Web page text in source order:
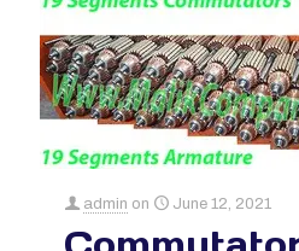
admin on June 12, 2021